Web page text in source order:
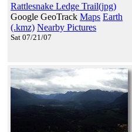
Rattlesnake Ledge Trail(jpg)
Google GeoTrack Maps Earth
(.kmz) Nearby Pictures
Sat 07/21/07